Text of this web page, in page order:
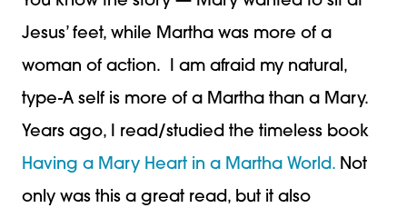
Jesus’ feet, while Martha was more of a
woman of action. I am afraid my natural,
type-A self is more of a Martha than a Mary.
Years ago, I read/studied the timeless book
Having a Mary Heart in a Martha World. Not
only was this a great read, but it also